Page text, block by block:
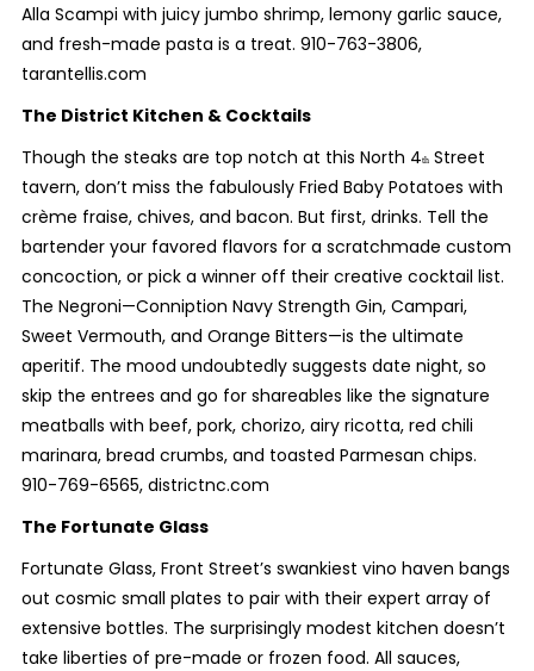
Alla Scampi with juicy jumbo shrimp, lemony garlic sauce,
and fresh-made pasta is a treat. 910-763-3806,
tarantellis.com
The District Kitchen & Cocktails
Though the steaks are top notch at this North 4thStreet
tavern, don’t miss the fabulously Fried Baby Potatoes with
crème fraise, chives, and bacon. But first, drinks. Tell the
bartender your favored flavors for a scratchmade custom
concoction, or pick a winner off their creative cocktail list.
The Negroni—Conniption Navy Strength Gin, Campari,
Sweet Vermouth, and Orange Bitters—is the ultimate
aperitif. The mood undoubtedly suggests date night, so
skip the entrees and go for shareables like the signature
meatballs with beef, pork, chorizo, airy ricotta, red chili
marinara, bread crumbs, and toasted Parmesan chips.
910-769-6565, districtnc.com
The Fortunate Glass
Fortunate Glass, Front Street’s swankiest vino haven bangs
out cosmic small plates to pair with their expert array of
extensive bottles. The surprisingly modest kitchen doesn’t
take liberties of pre-made or frozen food. All sauces,